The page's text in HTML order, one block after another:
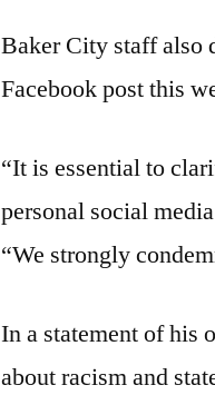
Baker City staff also
Facebook post this
“It is essential to
personal social
“We strongly
In a statement of his
about racism and